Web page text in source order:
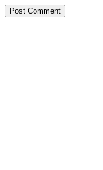
Post Comment